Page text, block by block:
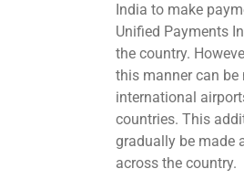
India to make
Unified Payments
the country.
this manner can
international
countries. This
gradually be made
across the country.